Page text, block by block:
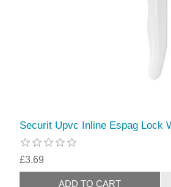
Securit Upvc Inline Espag Lock
£3.69